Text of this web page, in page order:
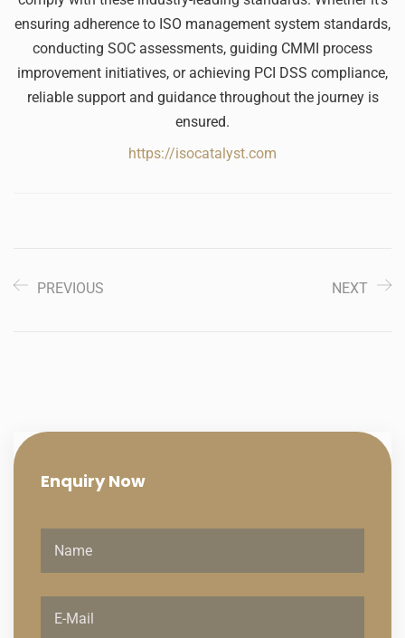
ensuring adherence to ISO management system standards,
conducting SOC assessments, guiding CMMI process
improvement initiatives, or achieving PCI DSS compliance,
reliable support and guidance throughout the journey is
ensured.
https://isocatalyst.com
PREVIOUS NEXT
EnquiryNow